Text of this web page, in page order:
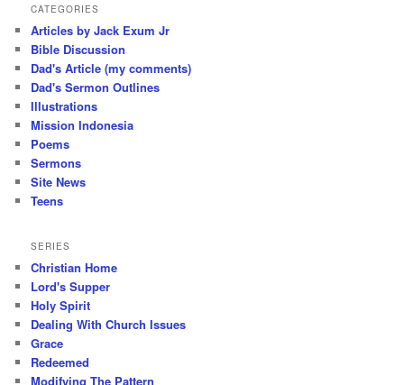
CATEGORIES
Articles by Jack Exum Jr
Bible Discussion
Dad's Article (my comments)
Dad's Sermon Outlines
Illustrations
Mission Indonesia
Poems
Sermons
Site News
Teens
SERIES
Christian Home
Lord's Supper
Holy Spirit
Dealing With Church Issues
Grace
Redeemed
Modifying The Pattern